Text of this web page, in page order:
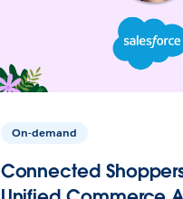
On-demand
Connected